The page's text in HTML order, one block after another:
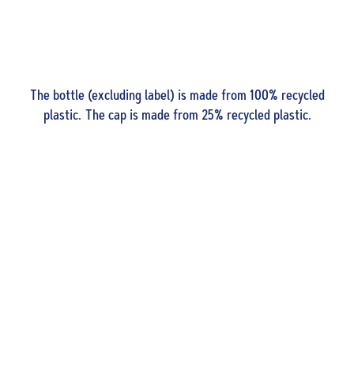
The bottle (excluding label) is made from 100% recycled
plastic. The cap is made from 25% recycled plastic.